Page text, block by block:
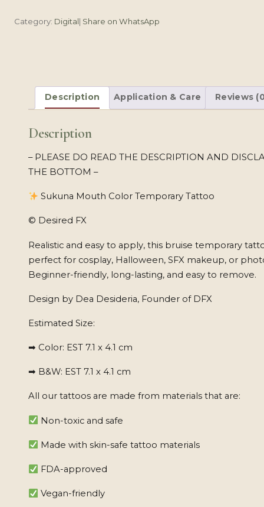
Category: Digital| Share on WhatsApp
Description Application & Care Reviews
Description
– PLEASE DO READ THE DESCRIPTION AND
THE BOTTOM –
Sukuna Mouth Color Temporary Tattoo
© Desired FX
Realistic and easy to apply, this bruise temporary
perfect for cosplay, Halloween, SFX makeup, or
Beginner-friendly, long-lasting, and easy to remove.
Design by Dea Desideria, Founder of DFX
Estimated Size:
➡ Color: EST 7.1 x 4.1 cm
➡ B&W: EST 7.1 x 4.1 cm
All our tattoos are made from materials that are:
Non-toxic and safe
Made with skin-safe tattoo materials
FDA-approved
Vegan-friendly